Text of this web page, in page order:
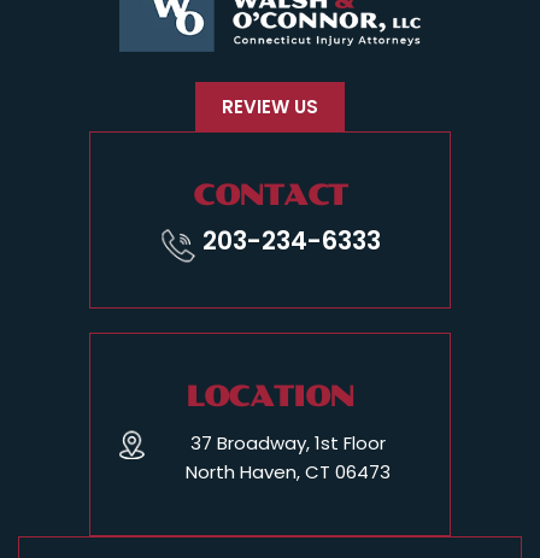
REVIEW US
CONTACT
203-234-6333
LOCATION
37 Broadway, 1st Floor
North Haven, CT 06473